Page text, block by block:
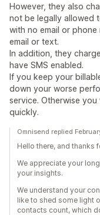
However, they also
not be legally allowed
with no email or
email or text.
In addition, they
have SMS enabled.
If you keep your
down your worse
service. Otherwise
quickly.
Omnisend replied
Hello there, and thanks
We appreciate your
your insights.
We understand your
like to shed some light
contacts count, which